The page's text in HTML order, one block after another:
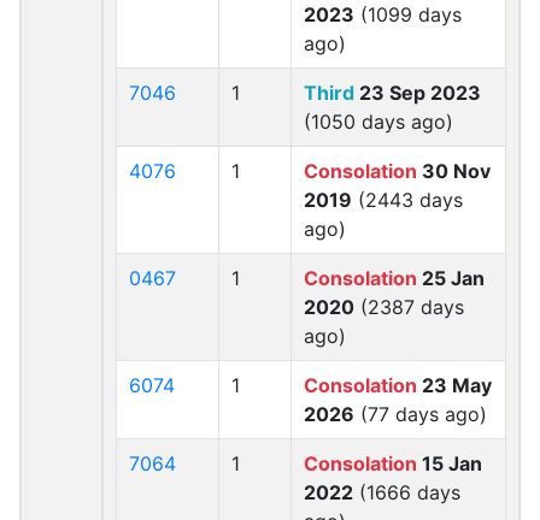
2023 (1099 days
ago)
7046 1 Third 23 Sep 2023
(1050 days ago)
4076 1 Consolation 30 Nov
2019 (2443 days
ago)
0467 1 Consolation 25 Jan
2020 (2387 days
ago)
6074 1 Consolation 23 May
2026 (77 days ago)
7064 1 Consolation 15 Jan
2022 (1666 days